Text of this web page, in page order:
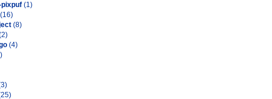
(1)
(16)
(8)
(4)